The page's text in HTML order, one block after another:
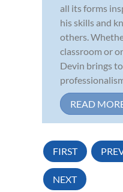
all its forms
his skills and
others.
classroom or
Devin brings
professionalism
READ
FIRST
NEXT